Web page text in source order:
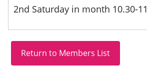
2nd Saturday in month 10.30-